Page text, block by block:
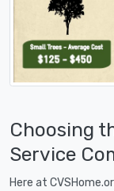
Choosing
Service
Here at